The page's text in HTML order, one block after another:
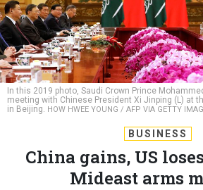
In this 2019 photo, Saudi Crown Prince
meeting with Chinese President Xi Jinping (L) at
in Beijing. HOW HWEE YOUNG / AFP VIA GETTY
BUSINESS
China gains, US
Mideast arms